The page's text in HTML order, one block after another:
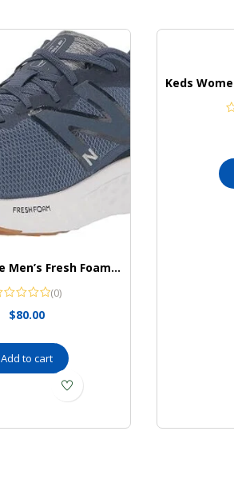
New Balance Men’s Fresh Foam Arishi V4 Running Shoe
(0)
$80.00
Add to cart